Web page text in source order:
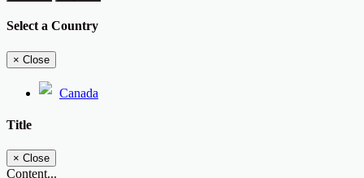
Select a Country
× Close
Canada
Title
× Close
Content...